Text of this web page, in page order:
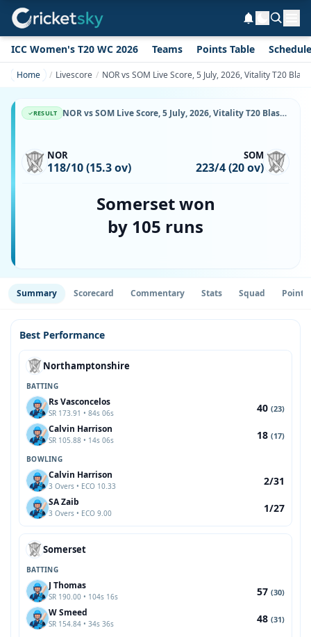
ICC Women's T20 WC 2026 Teams Points Table Schedule
Home Livescore NOR vs SOM Live Score, 5 July, 2026, Vitality T20
RESULT NOR vs SOM Live Score, 5 July, 2026, Vitality T20 Blast, County Ground, Northampton, Ball-by-Ball Match Updates
NOR
118/10 (15.3 ov)
SOM
223/4 (20 ov)
Somerset won
by 105 runs
Summary Scorecard Commentary Stats Squad Point
Best Performance
Northamptonshire
BATTING
Rs Vasconcelos
SR 173.91 • 84s 06s 40 (23)
Calvin Harrison
SR 105.88 • 14s 06s 18 (17)
BOWLING
Calvin Harrison
3 Overs • ECO 10.33 2/31
SA Zaib
3 Overs • ECO 9.00 1/27
Somerset
BATTING
J Thomas
SR 190.00 • 104s 16s 57 (30)
W Smeed
SR 154.84 • 34s 36s 48 (31)